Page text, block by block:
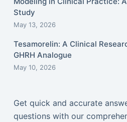
Study
May 13, 2026
Tesamorelin: A Clinical
GHRH Analogue
May 10, 2026
Get quick and accurate
questions with our